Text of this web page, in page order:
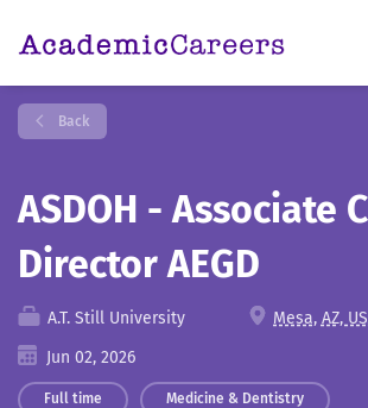
Back
ASDOH - Associate
Director AEGD
A.T. Still University
Mesa, AZ,
Jun 02, 2026
Full time Medicine & Dentistry